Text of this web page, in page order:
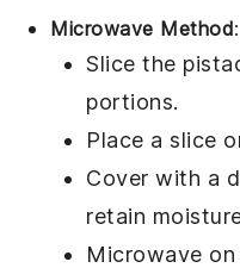
Microwave Method:
Slice the
portions.
Place a slice
Cover with a
retain
Microwave